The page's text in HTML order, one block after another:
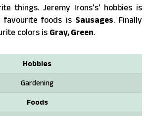
things. Jeremy Irons's' hobbies is
favourite foods is Sausages. Finally
colors is Gray, Green.
Hobbies
Gardening
Foods